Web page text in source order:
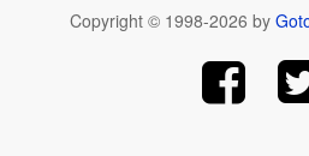
Copyright © 1998-2026 by